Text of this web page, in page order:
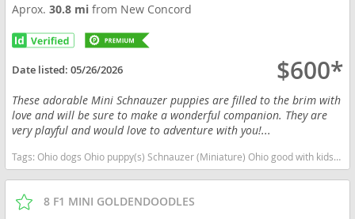
Aprox.30.8 mifrom New Concord
Date listed:05/26/2026 $600*
These adorable Mini Schnauzer puppies are filled to the brim with
love and will be sure to make a wonderful companion. They are
very playful and would love to adventure with you!...
Tags:Ohio dogs Ohio puppy(s) Schnauzer (Miniature) Ohio good with kids dog breed hypoallergenic dog breed low shedding dog breed smartest dog breeds dog breed
8 F1 MINI GOLDENDOODLES